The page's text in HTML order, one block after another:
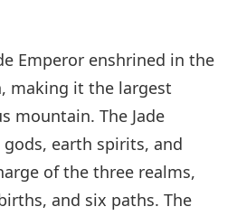
Emperor enshrined in the
making it the largest
mountain. The Jade
earth spirits, and
of the three realms,
and six paths. The